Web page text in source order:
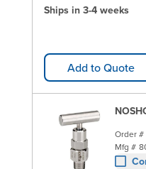
Ships in 3-4 weeks
Add to Quote
Order #
Mfg #